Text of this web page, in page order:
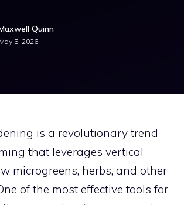
Quinn
5, 2026
is a revolutionary trend
that leverages vertical
microgreens, herbs, and other
of the most effective tools for